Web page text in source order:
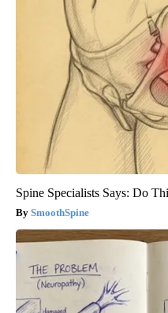
Spine Specialists Says: Do
SmoothSpine